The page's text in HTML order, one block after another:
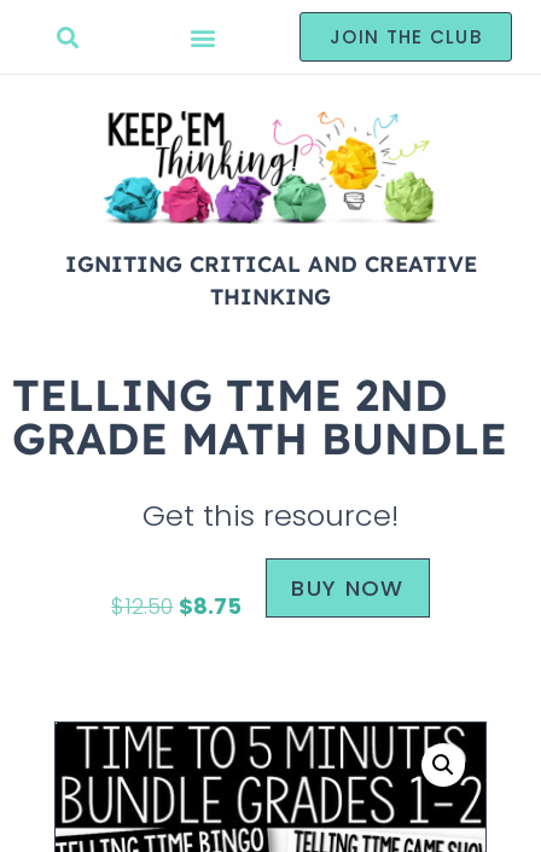
JOIN THE CLUB
IGNITING CRITICAL AND CREATIVE
THINKING
TELLING TIME 2ND
GRADE MATH BUNDLE
Get this resource!
$12.50 $8.75
BUY NOW